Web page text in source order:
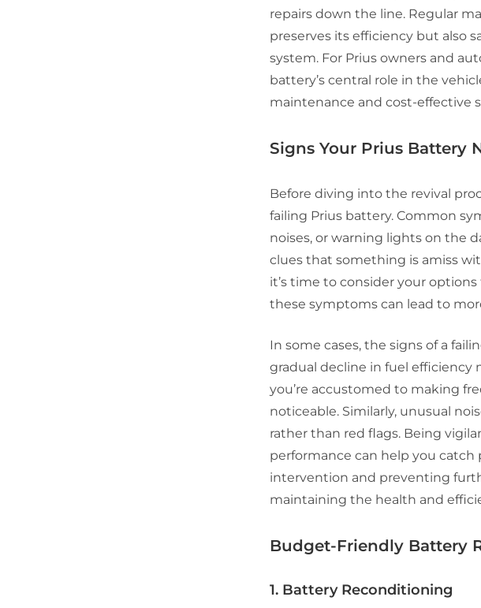
repairs down the line. Regular
preserves its efficiency but also
system. For Prius owners and
battery’s central role in the
maintenance and cost-effective
Signs Your Prius Battery
Before diving into the revival
failing Prius battery. Common
noises, or warning lights on the
clues that something is amiss
it’s time to consider your
these symptoms can lead to
In some cases, the signs of a
gradual decline in fuel
you’re accustomed to making
noticeable. Similarly, unusual
rather than red flags. Being
performance can help you
intervention and preventing
maintaining the health and
Budget-Friendly Battery
1. Battery Reconditioning